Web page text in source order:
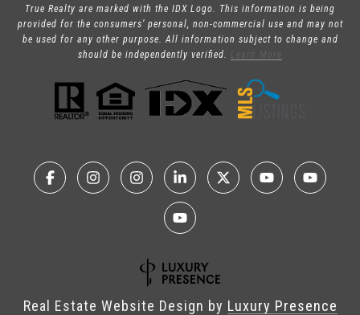
True Realty are marked with the IDX Logo. This information is being
provided for the consumers’ personal, non-commercial use and may not
be used for any other purpose. All information subject to change and
should be independently verified.
Real Estate Website Design by Luxury Presence